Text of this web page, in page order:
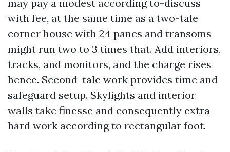
may pay a modest according to-discuss
with fee, at the same time as a two-tale
corner house with 24 panes and transoms
might run two to 3 times that. Add interiors,
tracks, and monitors, and the charge rises
hence. Second-tale work provides time and
safeguard setup. Skylights and interior
walls take finesse and consequently extra
hard work according to rectangular foot.